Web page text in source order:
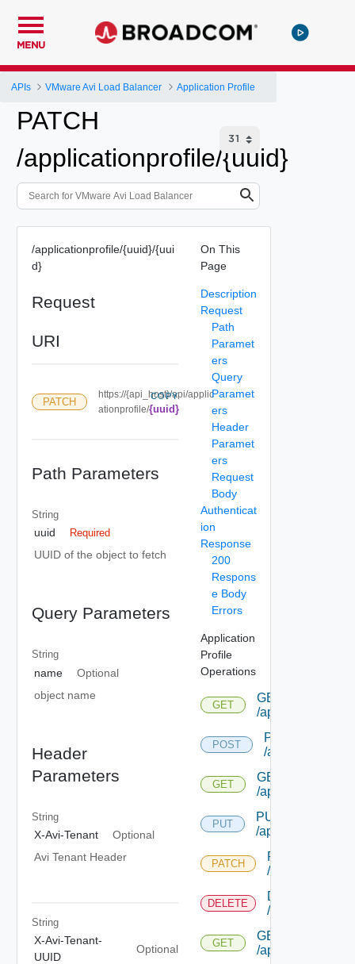
MENU
APIs VMware Avi Load Balancer Application Profile
PATCH
/applicationprofile/{uuid}
/applicationprofile/{uuid}/{uui
d}
Request
URI
PATCH
https://{api_host}/api/applic
ationprofile/{uuid}
COPY
Path Parameters
String
uuid Required
UUID of the object to fetch
Query Parameters
String
name
Optional
object name
Header
Parameters
String
X-Avi-Tenant
Optional
Avi Tenant Header
String
X-Avi-Tenant-
UUID
Optional
On This
Page
Description
Request
Path
Paramet
ers
Query
Paramet
ers
Header
Paramet
ers
Request
Body
Authenticat
ion
Response
200
Respons
e Body
Errors
Application
Profile
Operations
GET
GET
/
POST
POST
/
GET
GET
/
PUT
PUT
/
PATCH
PATCH
/
DELETE
DELETE
/
GET
GET
/